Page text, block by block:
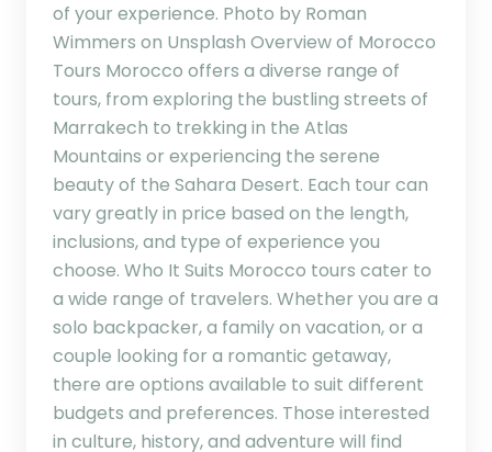
of your experience. Photo by Roman
Wimmers on Unsplash Overview of Morocco
Tours Morocco offers a diverse range of
tours, from exploring the bustling streets of
Marrakech to trekking in the Atlas
Mountains or experiencing the serene
beauty of the Sahara Desert. Each tour can
vary greatly in price based on the length,
inclusions, and type of experience you
choose. Who It Suits Morocco tours cater to
a wide range of travelers. Whether you are a
solo backpacker, a family on vacation, or a
couple looking for a romantic getaway,
there are options available to suit different
budgets and preferences. Those interested
in culture, history, and adventure will find